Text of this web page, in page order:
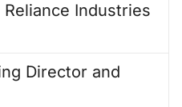
Industries
Director and